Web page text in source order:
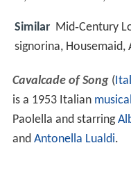
Similar Mid‑Century
signorina, Housemaid,
Cavalcade of Song(
is a 1953 Italian
Paolella and starring
and Antonella Lualdi.